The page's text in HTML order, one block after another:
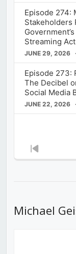
Episode 274:
Stakeholders
Streaming
JUNE 29, 2026
Episode 273:
The Decibel
Social Media
JUNE 22, 2026
Previous
Michael